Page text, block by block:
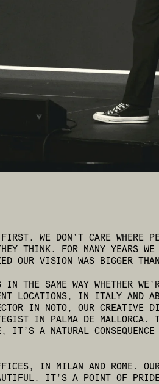
WE DON’T CARE WHERE
THINK. FOR MANY YEARS
OUR VISION WAS BIGGER
IN THE SAME WAY WHETHER
LOCATIONS, IN ITALY AND
IN NOTO, OUR CREATIVE
IN PALMA DE MALLORCA.
IT’S A NATURAL
IN MILAN AND ROME.
IT’S A POINT OF